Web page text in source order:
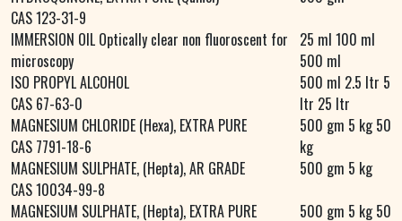
CAS 123-31-9
IMMERSION OIL Optically clear non fluoroscent for
microscopy
25 ml 100 ml
500 ml
ISO PROPYL ALCOHOL
CAS 67-63-0
500 ml 2.5 ltr 5
ltr 25 ltr
MAGNESIUM CHLORIDE (Hexa), EXTRA PURE
CAS 7791-18-6
500 gm 5 kg 50
kg
MAGNESIUM SULPHATE, (Hepta), AR GRADE
CAS 10034-99-8
500 gm 5 kg
MAGNESIUM SULPHATE, (Hepta), EXTRA PURE
500 gm 5 kg 50